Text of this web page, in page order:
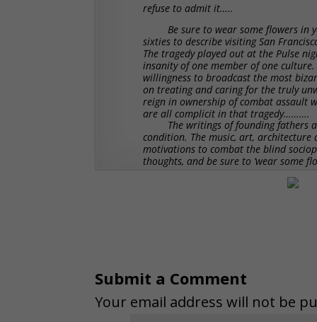
refuse to admit it…..
Be sure to wear some flowers
sixties to describe visiting San
The tragedy played out at the Pulse
insanity of one member of one culture.
willingness to broadcast the most
on treating and caring for the truly
reign in ownership of combat assault
are all complicit in that tragedy……….
The writings of founding fathers
condition. The music, art,
motivations to combat the blind
thoughts, and be sure to ‘wear some
Submit a Comment
Your email address will not be